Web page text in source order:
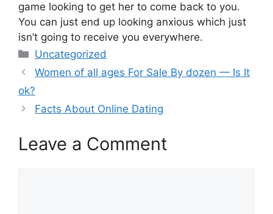
game looking to get her to come back to you.
You can just end up looking anxious which just
isn’t going to receive you everywhere.
Categories
Uncategorized
Women of all ages For Sale By dozen — Is It
ok?
Facts About Online Dating
Leave a Comment